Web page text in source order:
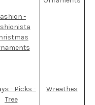
-
- Picks -
Tree
Wreathes